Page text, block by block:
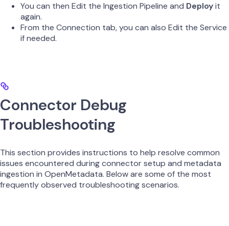
You can then Edit the Ingestion Pipeline and Deployit
again.
From the Connection tab, you can also Edit the Service
if needed.
Connector Debug
Troubleshooting
This section provides instructions to help resolve common
issues encountered during connector setup and metadata
ingestion in OpenMetadata. Below are some of the most
frequently observed troubleshooting scenarios.